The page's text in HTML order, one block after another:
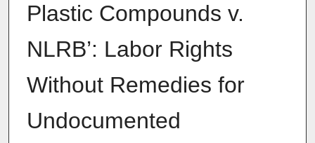
Plastic Compounds v.
NLRB’: Labor Rights
Without Remedies for
Undocumented